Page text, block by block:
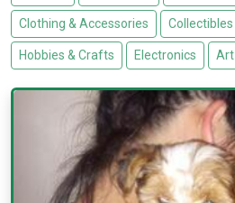
Clothing & Accessories Collectibles
Hobbies & Crafts Electronics Art